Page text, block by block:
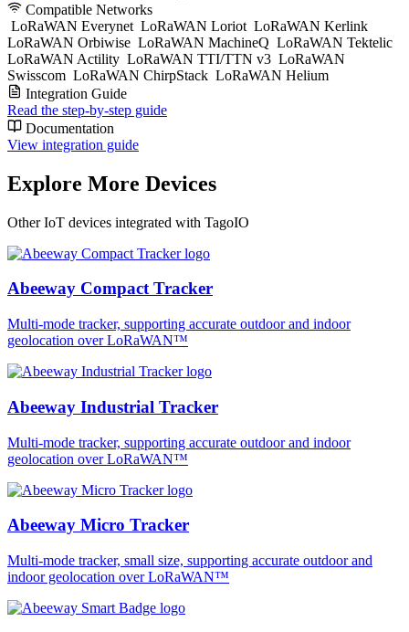
Compatible Networks
LoRaWAN Everynet LoRaWAN Loriot LoRaWAN Kerlink
LoRaWAN Orbiwise LoRaWAN MachineQ LoRaWAN Tektelic
LoRaWAN Actility LoRaWAN TTI/TTN v3 LoRaWAN
Swisscom LoRaWAN ChirpStack LoRaWAN Helium
Integration Guide
Read the step-by-step guide
Documentation
View integration guide
Explore More Devices
Other IoT devices integrated with TagoIO
Abeeway Compact Tracker
Multi-mode tracker, supporting accurate outdoor and indoor
geolocation over LoRaWAN™
Abeeway Industrial Tracker
Multi-mode tracker, supporting accurate outdoor and indoor
geolocation over LoRaWAN™
Abeeway Micro Tracker
Multi-mode tracker, small size, supporting accurate outdoor and
indoor geolocation over LoRaWAN™